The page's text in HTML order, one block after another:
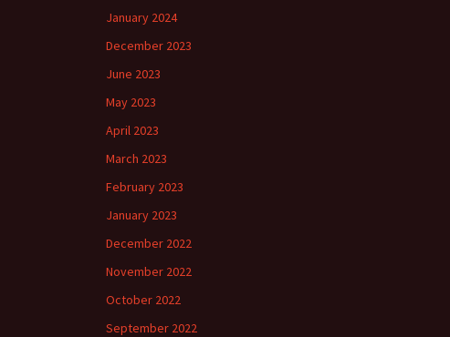
January 2024
December 2023
June 2023
May 2023
April 2023
March 2023
February 2023
January 2023
December 2022
November 2022
October 2022
September 2022